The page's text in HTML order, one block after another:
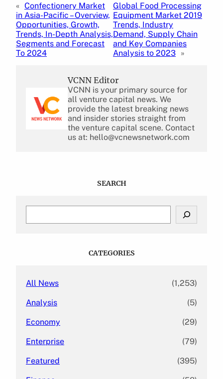
« Confectionery Market
in Asia-Pacific – Overview,
Opportunities, Growth,
Trends, In-Depth Analysis,
Segments and Forecast
To 2024
Global Food Processing
Equipment Market 2019
Trends, Industry
Demand, Supply Chain
and Key Companies
Analysis to 2023 »
VCNN Editor
VCNN is your primary source for
all venture capital news. We
provide the latest breaking news
and insider stories straight from
the venture capital scene. Contact
us at: hello@vcnewsnetwork.com
SEARCH
CATEGORIES
All News (1,253)
Analysis (5)
Economy (29)
Enterprise (79)
Featured (395)